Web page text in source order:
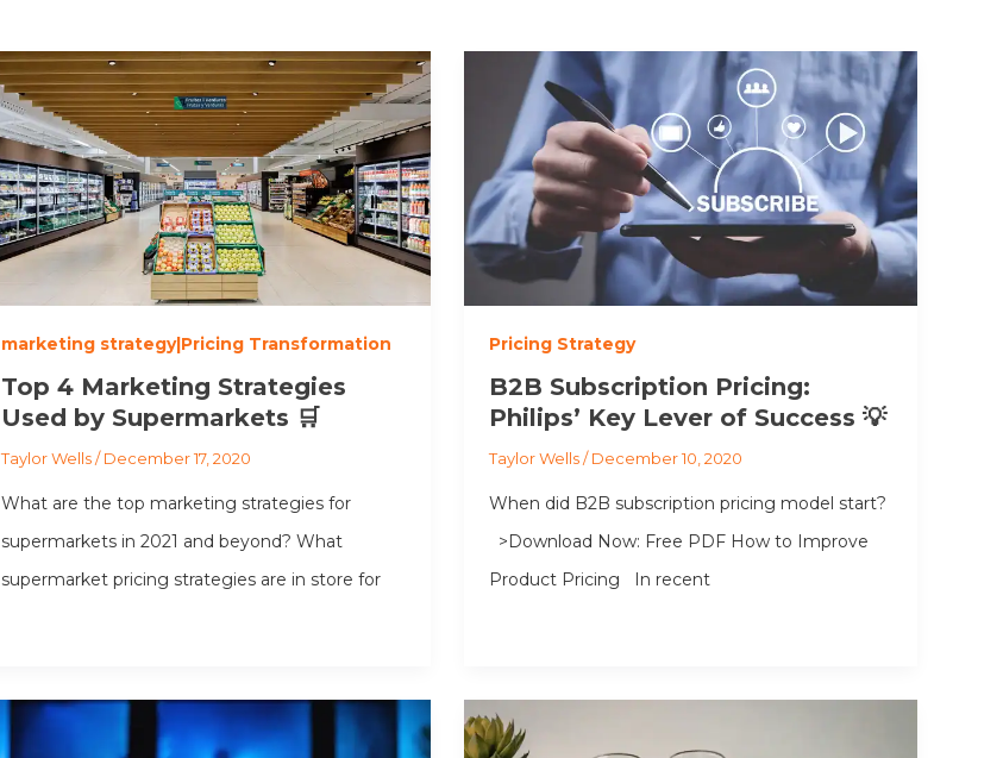
marketing strategy|Pricing Transformation
Top 4 Marketing Strategies
Used by Supermarkets 🛒
Taylor Wells/December 17, 2020
What are the top marketing strategies for
supermarkets in 2021 and beyond? What
supermarket pricing strategies are in store for
Pricing Strategy
B2B Subscription Pricing:
Philips’ Key Lever of Success 💡
Taylor Wells/December 10, 2020
When did B2B subscription pricing model start?
>Download Now: Free PDF How to Improve
Product Pricing In recent